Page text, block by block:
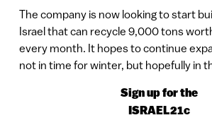
The company is now looking to start
Israel that can recycle 9,000 tons
every month. It hopes to continue
not in time for winter, but hopefully in
Sign up for the
ISRAEL21c